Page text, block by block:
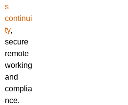
s
continui
ty,
secure
remote
working
and
complia
nce.